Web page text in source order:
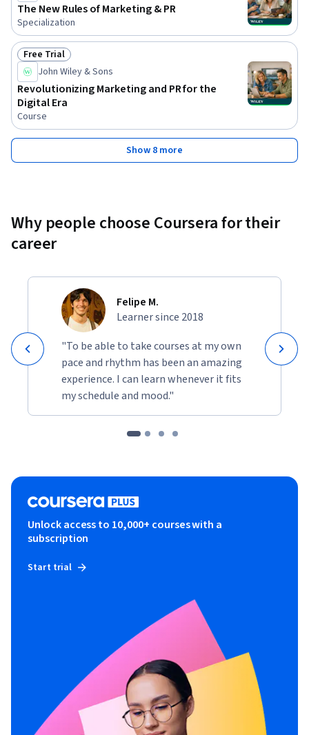
The New Rules of Marketing & PR
Specialization
Status: Free Trial
Free Trial
John Wiley & Sons
Revolutionizing Marketing and PR for the
Digital Era
Course
Show 8 more
Why people choose Coursera for their
career
Felipe M.
Learner since 2018
"To be able to take courses at my own
pace and rhythm has been an amazing
experience. I can learn whenever it fits
my schedule and mood."
Unlock access to 10,000+ courses with a
subscription
Start trial